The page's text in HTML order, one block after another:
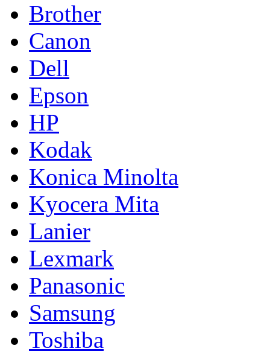
Brother
Canon
Dell
Epson
HP
Kodak
Konica Minolta
Kyocera Mita
Lanier
Lexmark
Panasonic
Samsung
Toshiba